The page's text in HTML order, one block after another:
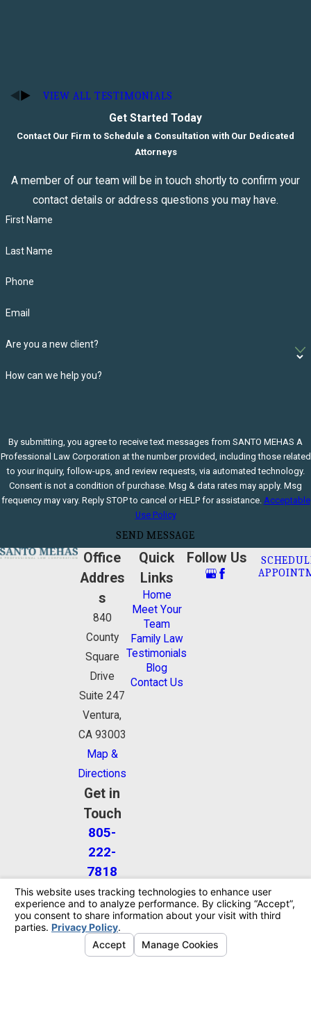
VIEW ALL TESTIMONIALS
Get Started Today
Contact Our Firm to Schedule a Consultation with Our Dedicated
Attorneys
A member of our team will be in touch shortly to confirm your
contact details or address questions you may have.
First Name
Last Name
Phone
Email
Are you a new client?
How can we help you?
By submitting, you agree to receive text messages from SANTO MEHAS A
Professional Law Corporation at the number provided, including those related
to your inquiry, follow-ups, and review requests, via automated technology.
Consent is not a condition of purchase. Msg & data rates may apply. Msg
frequency may vary. Reply STOP to cancel or HELP for assistance. Acceptable
Use Policy
SEND MESSAGE
Office
Addres
s
840
County
Square
Drive
Suite 247
Ventura,
CA 93003
Map &
Directions
Get in
Touch
805-
222-
7818
Quick
Links
Home
Meet Your
Team
Family Law
Testimonials
Blog
Contact Us
Follow Us
The information on this website is for general
information purposes only. Nothing on this site
should be taken as legal advice for any individual
case or situation.
This information is not intended to create, and
receipt or viewing does not constitute, an attorney-